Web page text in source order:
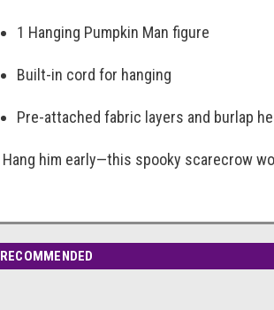
1 Hanging Pumpkin Man figure
Built-in cord for hanging
Pre-attached fabric layers and burlap
Hang him early—this spooky scarecrow
RECOMMENDED